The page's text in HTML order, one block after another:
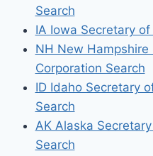
Search
IA Iowa Secretary
NH New
Corporation Search
ID Idaho Secretary
Search
AK Alaska
Search